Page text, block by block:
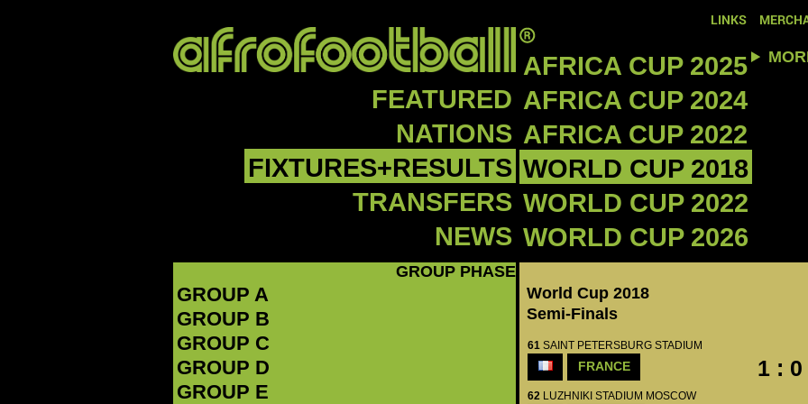
LINKS
FEATURED
NATIONS
FIXTURES+RESULTS
TRANSFERS
NEWS
AFRICA CUP 2025
AFRICA CUP 2024
AFRICA CUP 2022
WORLD CUP 2018
WORLD CUP 2022
WORLD CUP 2026
GROUP PHASE
GROUP A
GROUP B
GROUP C
GROUP D
GROUP E
World Cup 2018
Semi-Finals
61 SAINT PETERSBURG STADIUM
FRANCE 1 : 0
62 LUZHNIKI STADIUM MOSCOW